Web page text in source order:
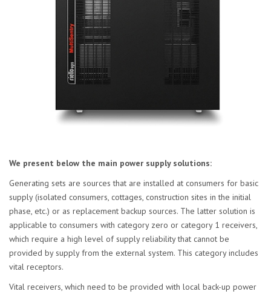
We present below the main power supply solutions:
Generating sets are sources that are installed at consumers for basic
supply (isolated consumers, cottages, construction sites in the initial
phase, etc.) or as replacement backup sources. The latter solution is
applicable to consumers with category zero or category 1 receivers,
which require a high level of supply reliability that cannot be
provided by supply from the external system. This category includes
vital receptors.
Vital receivers, which need to be provided with local back-up power